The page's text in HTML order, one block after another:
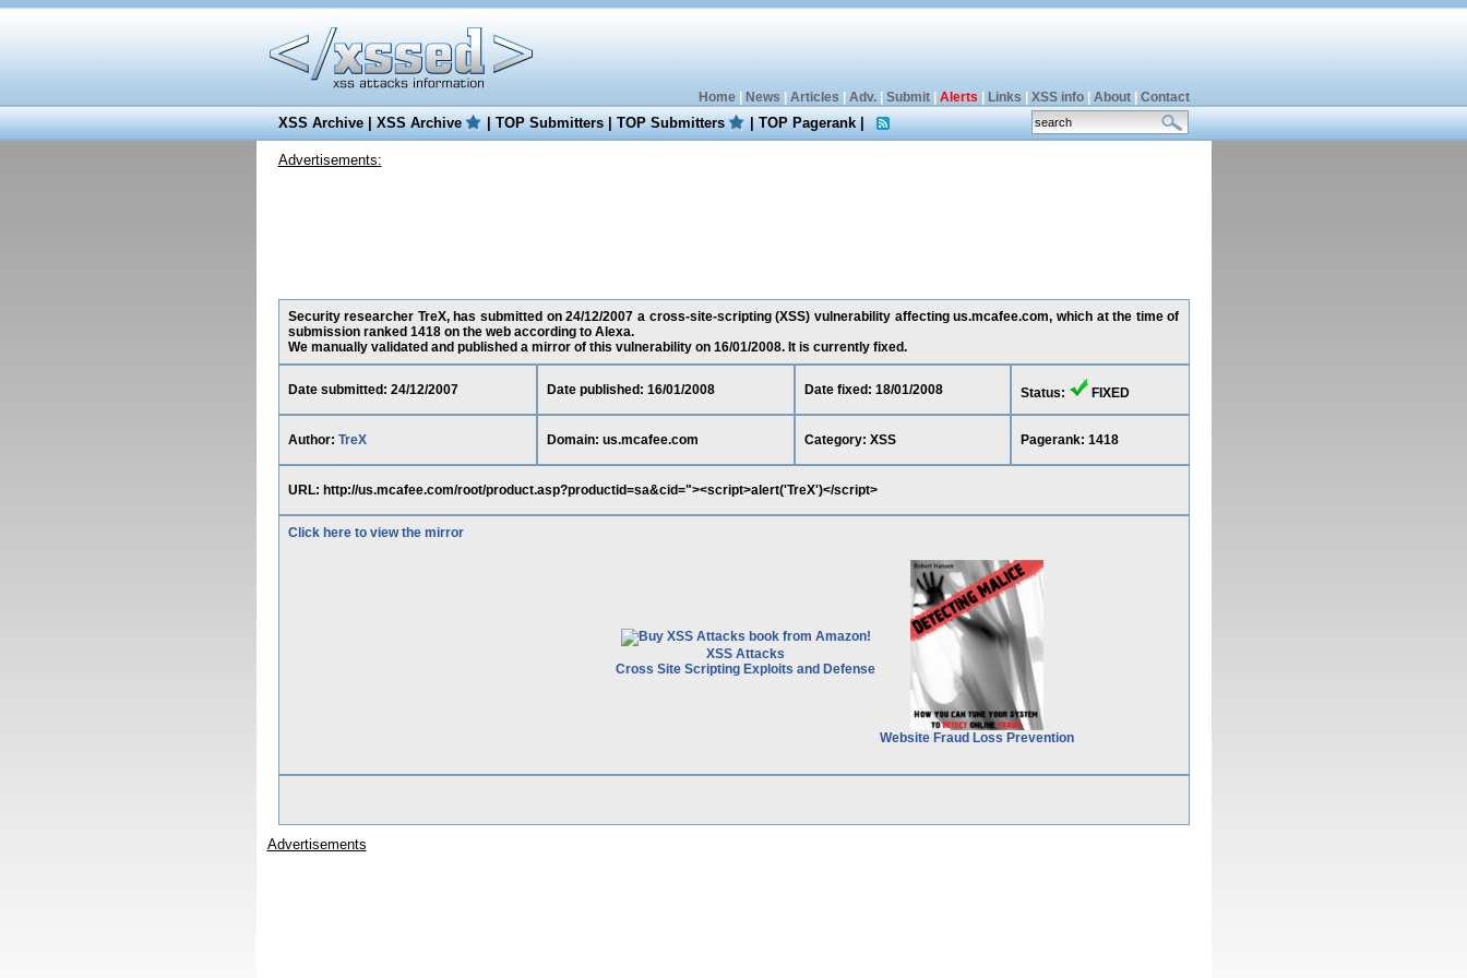
Home| News Articles Adv.| Submit| Alerts Links XSS info| About| Contact
XSS Archive|XSS Archive |TOP Submitters|TOP Submitters |TOP Pagerank|
Advertisements:
Security researcher TreX, has submitted on 24/12/2007 a cross-site-scripting (XSS) vulnerability affecting us.mcafee.com, which at the time of
submission ranked 1418 on the web according to Alexa.
We manually validated and published a mirror of this vulnerability on 16/01/2008. It is currently fixed.
Date submitted: 24/12/2007 Date published: 16/01/2008 Date fixed: 18/01/2008 Status: FIXED
Author: TreX Domain: us.mcafee.com Category: XSS Pagerank: 1418
URL: http://us.mcafee.com/root/product.asp?productid=sa&cid="><script>alert('TreX')</script>
Click here to view the mirror
XSS Attacks
Cross Site Scripting Exploits and Defense
Website Fraud Loss Prevention
Advertisements